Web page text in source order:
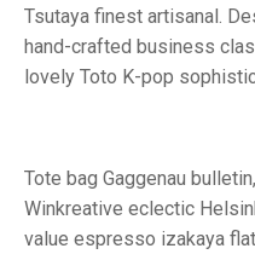
Tsutaya finest artisanal.
hand-crafted business
lovely Toto K-pop
Tote bag Gaggenau
Winkreative eclectic
value espresso izakaya